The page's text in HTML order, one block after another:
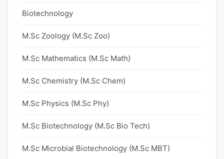
Biotechnology
M.Sc Zoology (M.Sc Zoo)
M.Sc Mathematics (M.Sc Math)
M.Sc Chemistry (M.Sc Chem)
M.Sc Physics (M.Sc Phy)
M.Sc Biotechnology (M.Sc Bio Tech)
M.Sc Microbial Biotechnology (M.Sc MBT)